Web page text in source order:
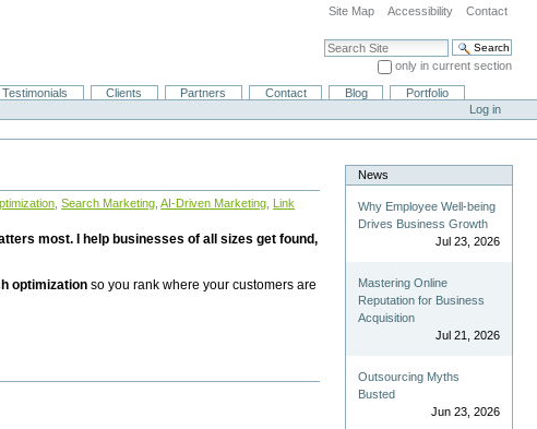
Site Map Accessibility Contact
Search Site
only in current section
Advanced Search…
Testimonials Clients Partners Contact Blog
Portfolio
Log in
Search Marketing AI-Driven Marketing Link
most. I help businesses of all sizes get found,
optimization so you rank where your customers are
News
Why Employee Well-being
Drives Business Growth
Jul 23, 2026
Mastering Online
Reputation for Business
Acquisition
Jul 21, 2026
Outsourcing Myths
Busted
Jun 23, 2026